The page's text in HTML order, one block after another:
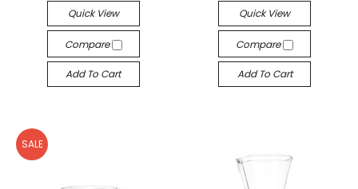
Quick View
Compare
Add To Cart
Quick View
Compare
Add To Cart
SALE